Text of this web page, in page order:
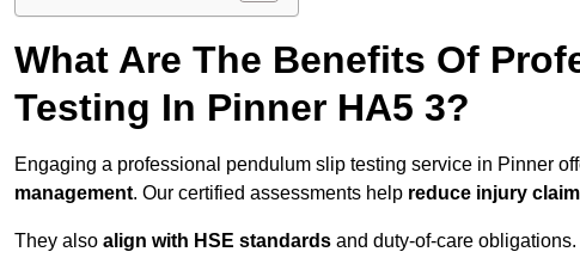
What Are The Benefits Of
Testing In Pinner HA5 3?
Engaging a professional pendulum slip testing service in Pinner
management. Our certified assessments help reduce injury
They also align with HSE standards and duty-of-care